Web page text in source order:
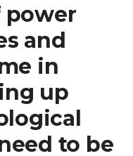
power
and
in
up
to be